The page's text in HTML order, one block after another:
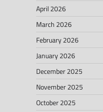
April 2026
March 2026
February 2026
January 2026
December 2025
November 2025
October 2025